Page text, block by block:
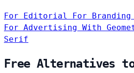
For Editorial For Branding
For Advertising With
Serif
Free Alternatives